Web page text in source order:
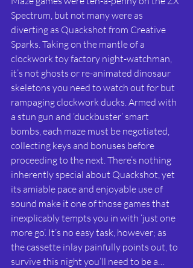
Spectrum, but not many were as
diverting as Quackshot from Creative
Sparks. Taking on the mantle of a
clockwork toy factory night-watchman,
it’s not ghosts or re-animated dinosaur
skeletons you need to watch out for but
rampaging clockwork ducks. Armed with
a stun gun and ‘duckbuster’ smart
bombs, each maze must be negotiated,
collecting keys and bonuses before
proceeding to the next. There’s nothing
inherently special about Quackshot, yet
its amiable pace and enjoyable use of
sound make it one of those games that
inexplicably tempts you in with ‘just one
more go’. It’s no easy task, however; as
the cassette inlay painfully points out, to
survive this night you’ll need to be a…